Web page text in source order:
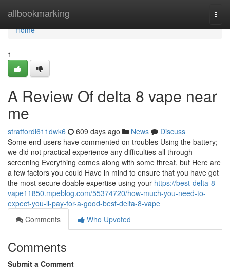
allbookmarking
Home
Home
1
A Review Of delta 8 vape near
me
stratfordi611dwk6 609 days ago News
Discuss
Some end users have commented on troubles Using the battery;
we did not practical experience any difficulties all through
screening Everything comes along with some threat, but Here are
a few factors you could Have in mind to ensure that you have got
the most secure doable expertise using your https://best-delta-8-
vape11850.mpeblog.com/55374720/how-much-you-need-to-
expect-you-ll-pay-for-a-good-best-delta-8-vape
Comments
Who Upvoted
Comments
Submit a Comment